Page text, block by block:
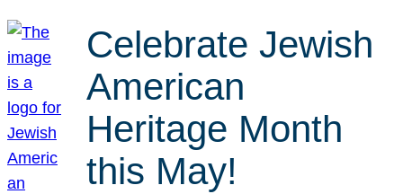
Celebrate Jewish
American
Heritage Month
this May!